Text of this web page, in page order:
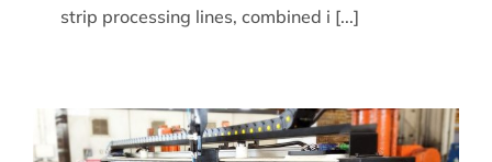
strip processing lines, combined i [...]